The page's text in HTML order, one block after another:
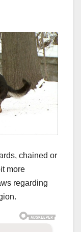
chained or
more
regarding